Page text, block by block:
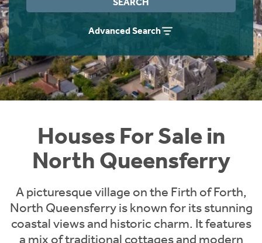
Advanced Search
Houses For Sale in
North Queensferry
A picturesque village on the Firth of Forth,
North Queensferry is known for its stunning
coastal views and historic charm. It features
a mix of traditional cottages and modern
Instant Rental Valuation
Students
Short Term Let Licence & Obligation Guide
Rettie Financial Services
Think Mortgages. Think Rettie.
Home Buying App